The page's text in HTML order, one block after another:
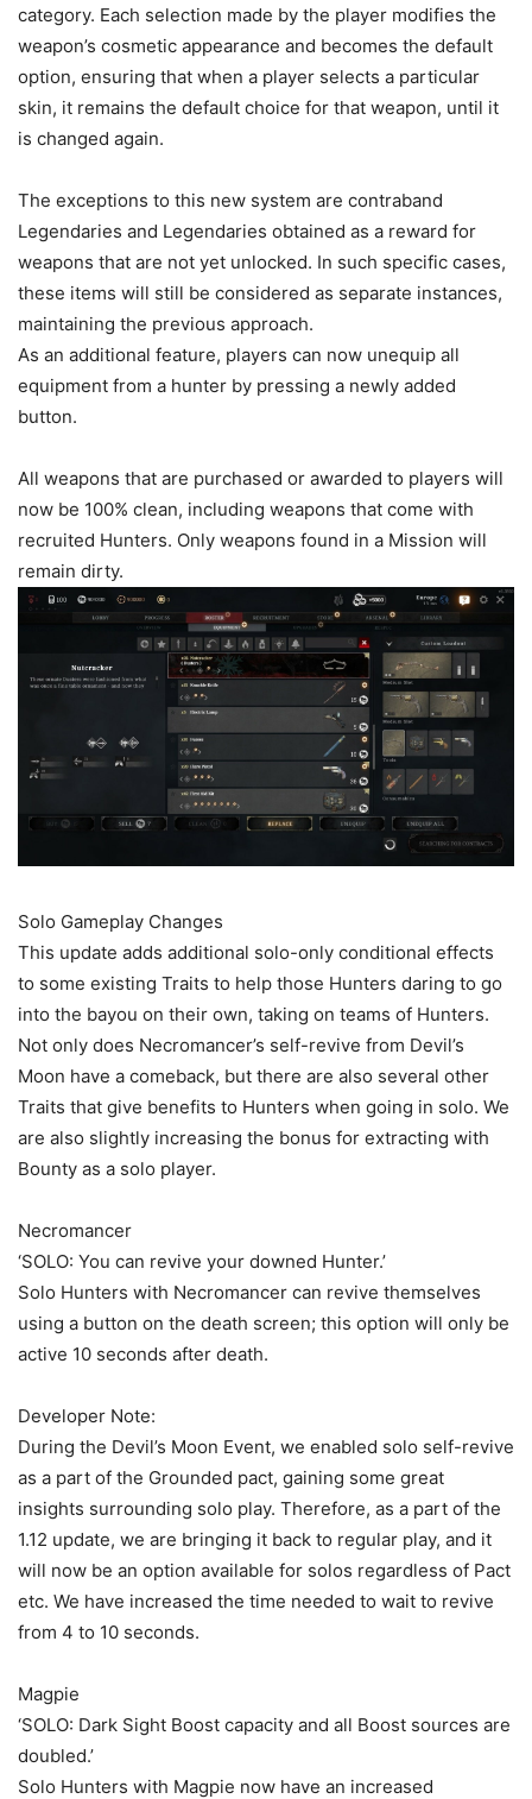
category. Each selection made by the player modifies the
weapon’s cosmetic appearance and becomes the default
option, ensuring that when a player selects a particular
skin, it remains the default choice for that weapon, until it
is changed again.
The exceptions to this new system are contraband
Legendaries and Legendaries obtained as a reward for
weapons that are not yet unlocked. In such specific cases,
these items will still be considered as separate instances,
maintaining the previous approach.
As an additional feature, players can now unequip all
equipment from a hunter by pressing a newly added
button.
All weapons that are purchased or awarded to players will
now be 100% clean, including weapons that come with
recruited Hunters. Only weapons found in a Mission will
remain dirty.
Solo Gameplay Changes
This update adds additional solo-only conditional effects
to some existing Traits to help those Hunters daring to go
into the bayou on their own, taking on teams of Hunters.
Not only does Necromancer’s self-revive from Devil’s
Moon have a comeback, but there are also several other
Traits that give benefits to Hunters when going in solo. We
are also slightly increasing the bonus for extracting with
Bounty as a solo player.
Necromancer
‘SOLO: You can revive your downed Hunter.’
Solo Hunters with Necromancer can revive themselves
using a button on the death screen; this option will only be
active 10 seconds after death.
Developer Note:
During the Devil’s Moon Event, we enabled solo self-revive
as a part of the Grounded pact, gaining some great
insights surrounding solo play. Therefore, as a part of the
1.12 update, we are bringing it back to regular play, and it
will now be an option available for solos regardless of Pact
etc. We have increased the time needed to wait to revive
from 4 to 10 seconds.
Magpie
‘SOLO: Dark Sight Boost capacity and all Boost sources are
doubled.’
Solo Hunters with Magpie now have an increased